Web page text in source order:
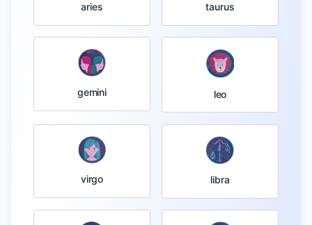
aries taurus
gemini leo
virgo libra